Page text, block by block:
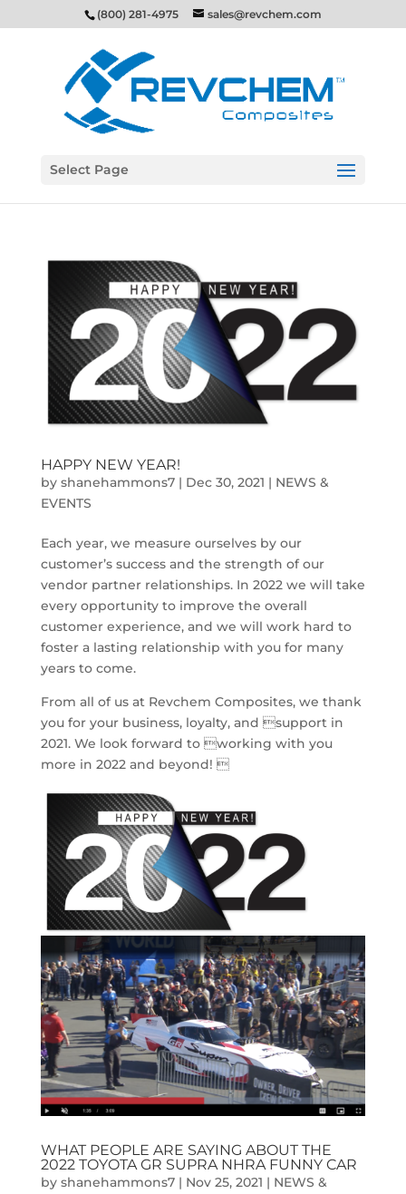
(800) 281-4975 sales@revchem.com
Select Page
HAPPY NEW YEAR!
by shanehammons7| Dec 30, 2021 | NEWS &
EVENTS
Each year, we measure ourselves by our
customer’s success and the strength of our
vendor partner relationships. In 2022 we will take
every opportunity to improve the overall
customer experience, and we will work hard to
foster a lasting relationship with you for many
years to come.
From all of us at Revchem Composites, we thank
you for your business, loyalty, and support in
2021. We look forward to working with you
more in 2022 and beyond! 
WHAT PEOPLE ARE SAYING ABOUT THE
2022 TOYOTA GR SUPRA NHRA FUNNY CAR
by shanehammons7| Nov 25, 2021 | NEWS &